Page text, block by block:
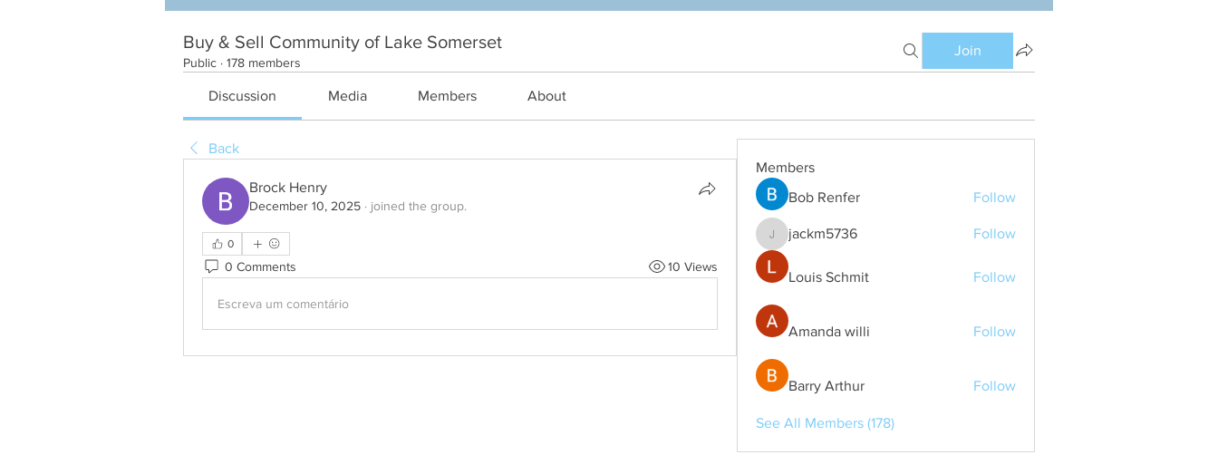
Buy & Sell Community of Lake Somerset
Public · 178 members
Join
Discussion Media Members About
Back
Brock Henry
December 10, 2025 · joined the group.
0
0 Comments 10 Views
Escreva um comentário
Members
Bob Renfer
Follow
jackm5736
jackm5736 Follow
Louis Schmit Follow
Amanda willi Follow
Barry Arthur Follow
See All Members (178)